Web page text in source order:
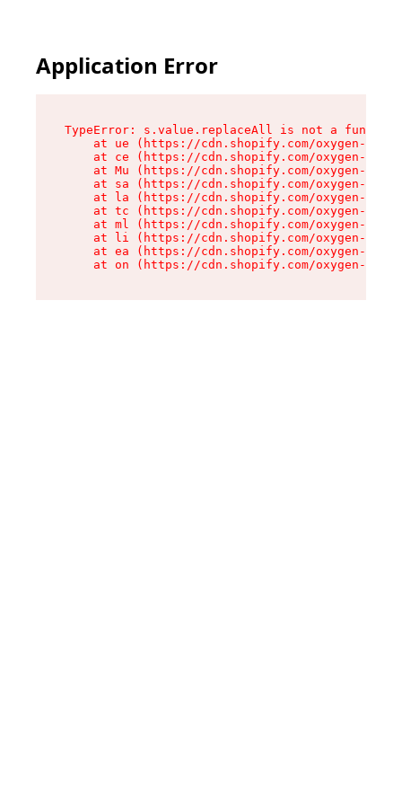
Application Error
TypeError: s.value.replaceAll is not a function
at ue (https://cdn.shopify.com/oxygen-v2/
at ce (https://cdn.shopify.com/oxygen-v2/
at Mu (https://cdn.shopify.com/oxygen-v2/
at sa (https://cdn.shopify.com/oxygen-v2/
at la (https://cdn.shopify.com/oxygen-v2/
at tc (https://cdn.shopify.com/oxygen-v2/
at ml (https://cdn.shopify.com/oxygen-v2/
at li (https://cdn.shopify.com/oxygen-v2/
at ea (https://cdn.shopify.com/oxygen-v2/
at on (https://cdn.shopify.com/oxygen-v2/